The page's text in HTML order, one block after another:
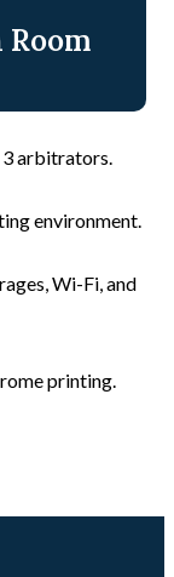
3 arbitrators.
environment.
Wi-Fi, and
printing.